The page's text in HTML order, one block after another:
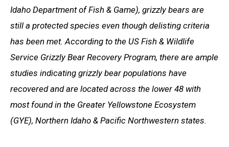
Idaho Department of Fish & Game), grizzly bears are
still a protected species even though delisting criteria
has been met. According to the US Fish & Wildlife
Service Grizzly Bear Recovery Program, there are ample
studies indicating grizzly bear populations have
recovered and are located across the lower 48 with
most found in the Greater Yellowstone Ecosystem
(GYE), Northern Idaho & Pacific Northwestern states.